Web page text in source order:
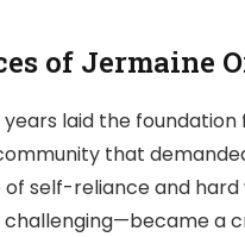
of Jermaine
laid the
that
self-reliance and hard
a